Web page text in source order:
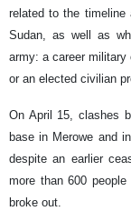
related to the timeline
Sudan, as well as
army: a career military
or an elected civilian
On April 15, clashes
base in Merowe and
despite an earlier
more than 600
broke out.